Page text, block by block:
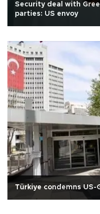
Security deal with
parties: US envoy
Türkiye condemns US-